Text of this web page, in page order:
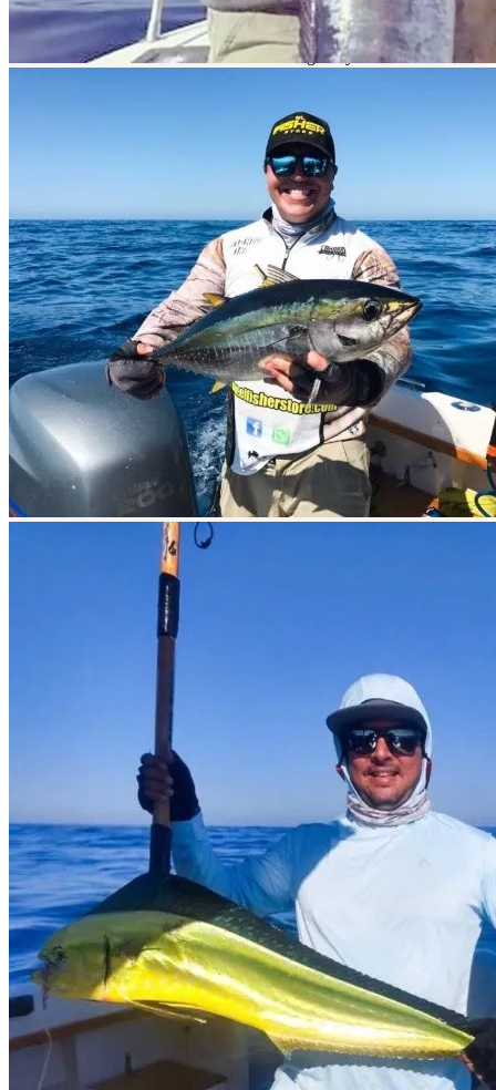
livestock), respect the signs and safety rules when traveling.
Once in Ciudad Constitución take State Highway No. 22 and drive
You can arrive by air through the Ciudad Constitución Airport or
Also through the International Airport of La Paz. It is located 10 km
north of the city and receives daily flights from Los Angeles,
Mexico City, Guadalajara and Monterrey, among other cities,
through airlines such as Aerocalifornia, Aeromexico and Aerolitoral.
Los Cabos International Airport, located 15 km north of Los Cabos,
receives daily international flights through America West, Alaska
Airlines, Continental, Delta and Mexicana Airlines.
Flights from other U.S. cities also arrive to Los Cabos. Loreto
International Airport receives flights from the United States
connecting with the cities of Los Angeles, Tucson and San Diego;
Aerolitoral (AM) provides domestic flights.
By sea
By sea you can reach Puerto San Carlos and Puerto Lopez Mateos
by tourist or private boats.
Sport fishing in Magdalena Bay is very good because the waters of
this bay are full of abundant nutrients very popular with fish such as
striped marlin, blue marlin, black marlin and sailfish, dorado,
wahoo, yellowfin tuna, huachinango, pardo and cabrilla.
Magdalena, B.C.S., México
Get Directions
Newsletter
¡No te pierdas una buena pesca!
Compártenos tu correo
Te enviaremos mensajes con
información y ofertas
de última hora